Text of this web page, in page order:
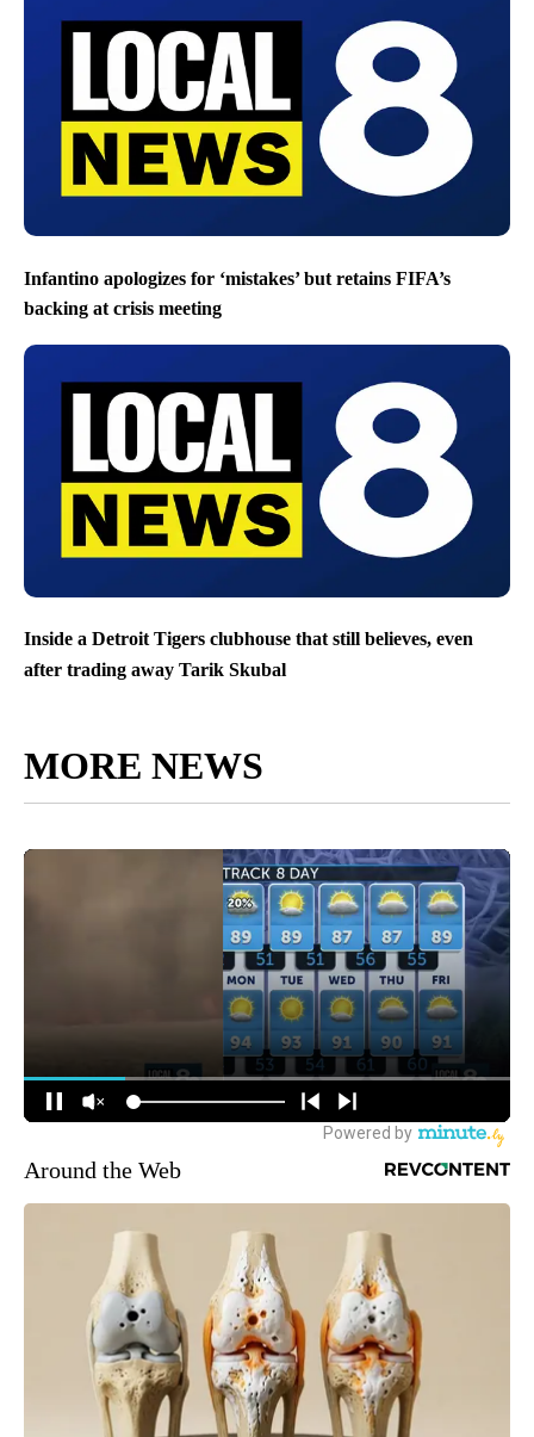
Infantino apologizes for ‘mistakes’ but retains FIFA’s
backing at crisis meeting
Inside a Detroit Tigers clubhouse that still believes, even
after trading away Tarik Skubal
MORE NEWS
Around the Web